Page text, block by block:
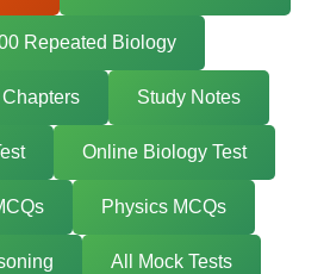
Repeated Biology
Study Notes
Online Biology Test
Physics MCQs
All Mock Tests